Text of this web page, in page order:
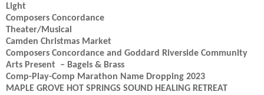
Light
Composers Concordance
Theater/Musical
Camden Christmas Market
Composers Concordance and Goddard Riverside Community
Arts Present – Bagels & Brass
Comp-Play-Comp Marathon Name Dropping 2023
MAPLE GROVE HOT SPRINGS SOUND HEALING RETREAT